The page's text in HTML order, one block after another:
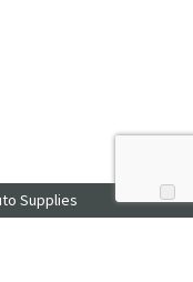
Supplies